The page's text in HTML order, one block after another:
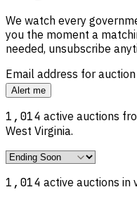
We watch every
you the moment a
needed, unsubscribe
Email address for
Alert me
1,014 active auctions
West Virginia.
1,014 active auctions in